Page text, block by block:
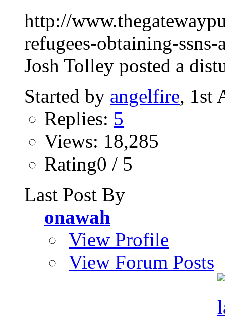
http://
refugees-obtaining-
Josh Tolley posted a
Started by angelfire, 1st
Replies: 5
Views: 18,285
Rating0 / 5
Last Post By
onawah
View Profile
View Forum Posts